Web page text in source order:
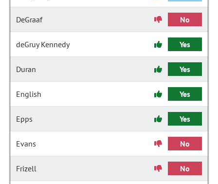
DeGraaf No
deGruy Kennedy Yes
Duran Yes
English Yes
Epps Yes
Evans No
Frizell No